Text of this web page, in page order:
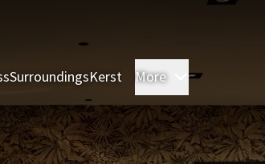
SurroundingsKerst More Rooms &